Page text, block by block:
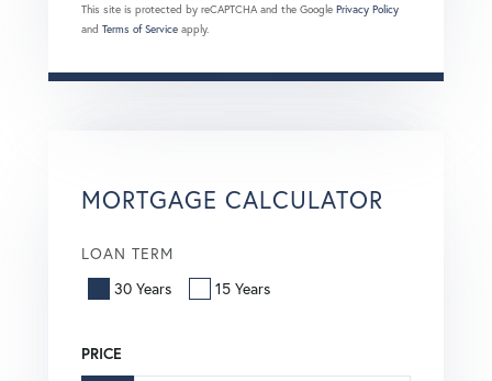
This site is protected by reCAPTCHA and the Google Privacy Policy
and Terms of Service apply.
MORTGAGE CALCULATOR
LOAN TERM
30 Years
15 Years
PRICE